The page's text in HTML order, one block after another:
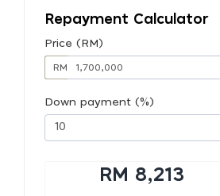
Repayment Calculator
Price (RM)
RM
Down payment (%)
RM 8,213